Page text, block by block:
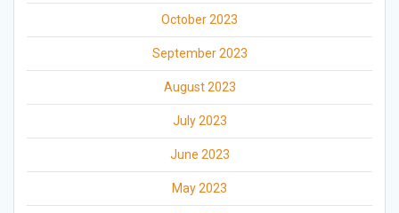
October 2023
September 2023
August 2023
July 2023
June 2023
May 2023